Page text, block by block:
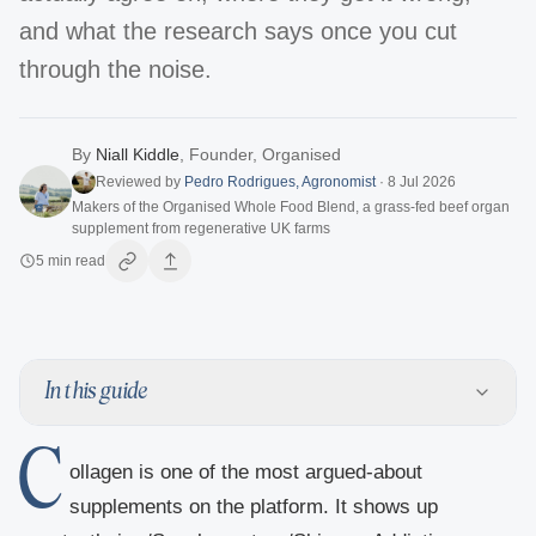
and what the research says once you cut
through the noise.
By Niall Kiddle Founder, Organised
Reviewed by Pedro Rodrigues,Agronomist· 8 Jul 2026
Makers of the Organised Whole Food Blend, a grass-fed beef organ
supplement from regenerative UK farms
5 min read
In this guide
C ollagen is one of the most argued-about
supplements on the platform. It shows up